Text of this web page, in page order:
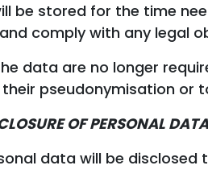
be stored for the time
comply with any legal
data are no longer
their pseudonymisation or
OF PERSONAL DATA
data will be